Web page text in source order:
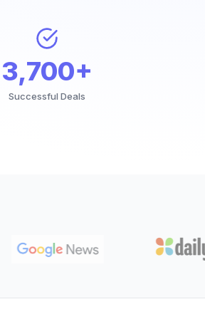
3,700+
Successful Deals